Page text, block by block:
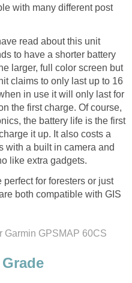
with many different post
read about this unit
to have a shorter battery
larger, full color screen but
claims to only last up to 16
in use it will only last for
the first charge. Of course,
the battery life is the first
it up. It also costs a
with a built in camera and
like extra gadgets.
for foresters or just
both compatible with GIS
Garmin GPSMAP 60CS